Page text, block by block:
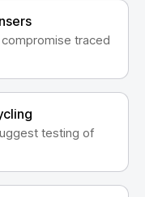
traced
testing of